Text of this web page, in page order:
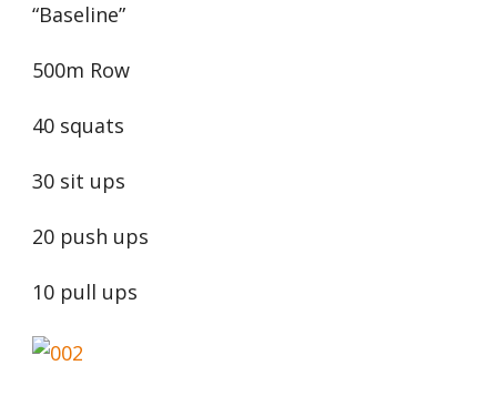
“Baseline”
500m Row
40 squats
30 sit ups
20 push ups
10 pull ups